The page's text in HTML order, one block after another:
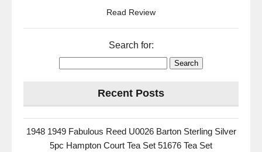
Read Review
Search for:
Recent Posts
1948 1949 Fabulous Reed U0026 Barton Sterling Silver
5pc Hampton Court Tea Set 51676 Tea Set